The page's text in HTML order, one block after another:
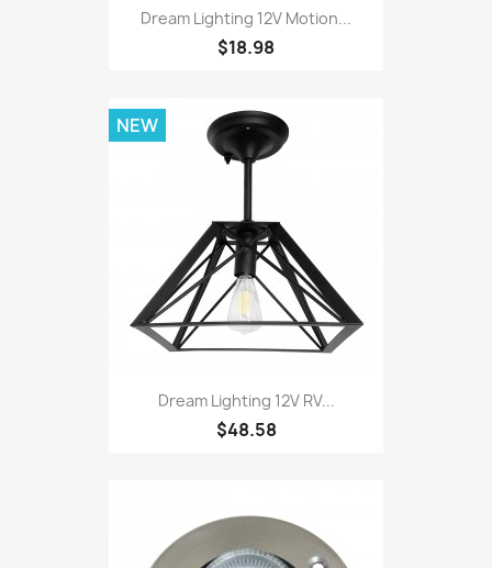
Dream Lighting 12V Motion...
$18.98
Dream Lighting 12V RV...
$48.58
NEW